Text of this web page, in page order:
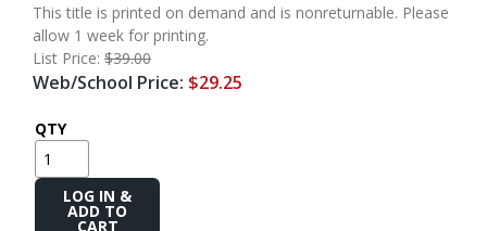
This title is printed on demand and is nonreturnable. Please
allow 1 week for printing.
List Price: $39.00
Web/School Price: $29.25
QTY
Add